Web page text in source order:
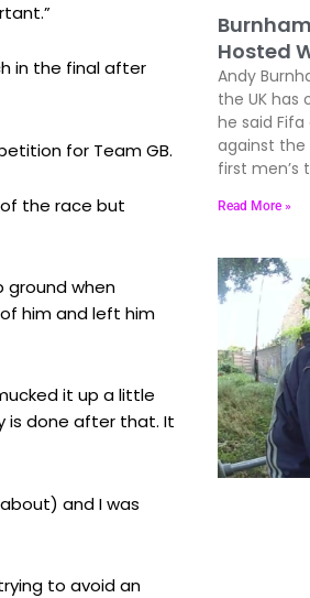
in the final after
for Team GB.
the race but
ground when
him and left him
it up a little
is done after that. It
and I was
to avoid an
Hosted
Andy
the UK has
he said
against
first men’s
Read More »